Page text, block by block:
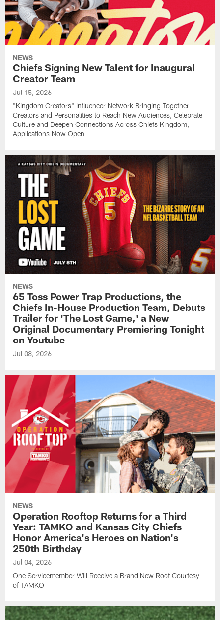
NEWS
Chiefs Signing New Talent for Inaugural
Creator Team
Jul 15, 2026
"Kingdom Creators" Influencer Network Bringing Together
Creators and Personalities to Reach New Audiences, Celebrate
Culture and Deepen Connections Across Chiefs Kingdom;
Applications Now Open
NEWS
65 Toss Power Trap Productions, the
Chiefs In-House Production Team, Debuts
Trailer for 'The Lost Game,' a New
Original Documentary Premiering Tonight
on Youtube
Jul 08, 2026
NEWS
Operation Rooftop Returns for a Third
Year: TAMKO and Kansas City Chiefs
Honor America's Heroes on Nation's
250th Birthday
Jul 04, 2026
One Servicemember Will Receive a Brand New Roof Courtesy
of TAMKO